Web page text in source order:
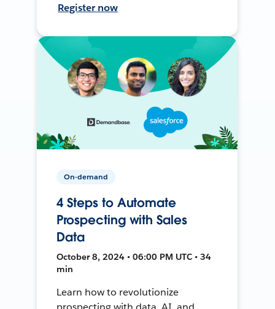
Register now
On-demand
4 Steps to Automate
Prospecting with Sales
Data
October 8, 2024 • 06:00 PM UTC • 34
min
Learn how to revolutionize